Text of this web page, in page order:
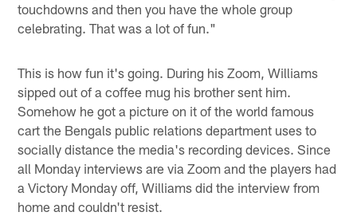
touchdowns and then you have the whole group
celebrating. That was a lot of fun."
This is how fun it's going. During his Zoom, Williams
sipped out of a coffee mug his brother sent him.
Somehow he got a picture on it of the world famous
cart the Bengals public relations department uses to
socially distance the media's recording devices. Since
all Monday interviews are via Zoom and the players had
a Victory Monday off, Williams did the interview from
home and couldn't resist.